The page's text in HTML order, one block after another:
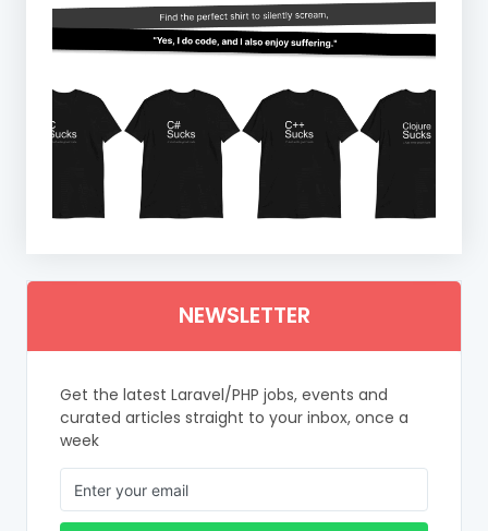
NEWSLETTER
Get the latest Laravel/PHP jobs, events and
curated articles straight to your inbox, once a
week